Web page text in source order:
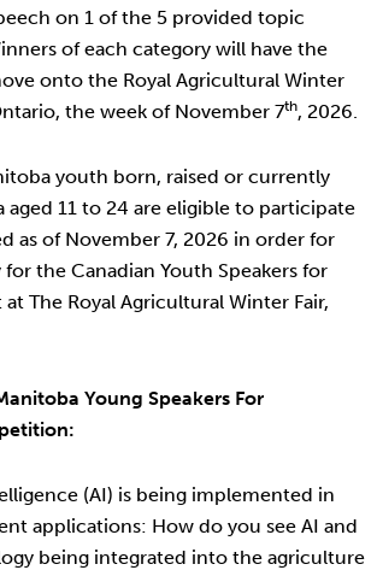
on 1 of the 5 provided topic
of each category will have the
onto the Royal Agricultural Winter
the week of November 7th, 2026.
youth born, raised or currently
aged 11 to 24 are eligible to participate
as of November 7, 2026 in order for
the Canadian Youth Speakers for
The Royal Agricultural Winter Fair,
Young Speakers For
(AI) is being implemented in
applications: How do you see AI and
being integrated into the agriculture